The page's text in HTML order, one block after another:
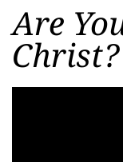
Are
Christ?